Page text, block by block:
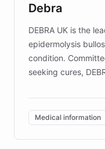
competitive
Debra
DEBRA UK is the
epidermolysis
condition.
seeking cures,
invested in
of EB studies. The
complex
caregivers by
Medical information